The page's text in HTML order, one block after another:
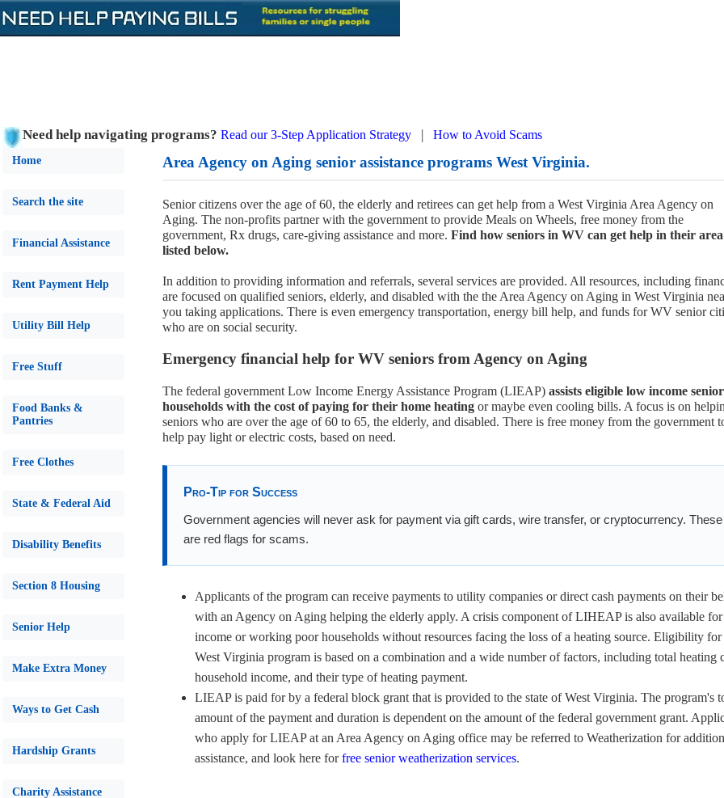
Need help navigating programs? Read our 3-Step Application Strategy | How to Avoid Scams
Home
Search the site
Financial Assistance
Rent Payment Help
Utility Bill Help
Free Stuff
Food Banks &
Pantries
Free Clothes
State & Federal Aid
Disability Benefits
Section 8 Housing
Senior Help
Make Extra Money
Ways to Get Cash
Hardship Grants
Charity Assistance
Area Agency on Aging senior assistance programs West Virginia.
Senior citizens over the age of 60, the elderly and retirees can get help from a West Virginia Area Agency on
Aging. The non-profits partner with the government to provide Meals on Wheels, free money from the
government, Rx drugs, care-giving assistance and more. Find how seniors in WV can get help in their area
listed below.
In addition to providing information and referrals, several services are provided. All resources, including
are focused on qualified seniors, elderly, and disabled with the the Area Agency on Aging in West Virginia
you taking applications. There is even emergency transportation, energy bill help, and funds for WV senior
who are on social security.
Emergency financial help for WV seniors from Agency on Aging
The federal government Low Income Energy Assistance Program (LIEAP) assists eligible low income senior
households with the cost of paying for their home heating or maybe even cooling bills. A focus is on
seniors who are over the age of 60 to 65, the elderly, and disabled. There is free money from the government
help pay light or electric costs, based on need.
Pro-Tip for Success
Government agencies will never ask for payment via gift cards, wire transfer, or cryptocurrency. These
are red flags for scams.
Applicants of the program can receive payments to utility companies or direct cash payments on their
with an Agency on Aging helping the elderly apply. A crisis component of LIHEAP is also available
income or working poor households without resources facing the loss of a heating source. Eligibility for
West Virginia program is based on a combination and a wide number of factors, including total heating
household income, and their type of heating payment.
LIEAP is paid for by a federal block grant that is provided to the state of West Virginia. The program's
amount of the payment and duration is dependent on the amount of the federal government grant.
who apply for LIEAP at an Area Agency on Aging office may be referred to Weatherization for
assistance, and look here forfree senior weatherization services.